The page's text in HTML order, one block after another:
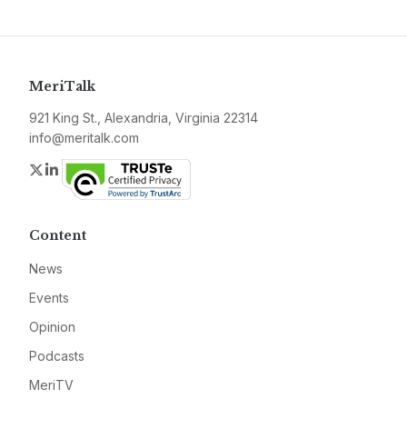
MeriTalk
921 King St., Alexandria, Virginia 22314
info@meritalk.com
Twitter
LinkedIn
Content
News
Events
Opinion
Podcasts
MeriTV